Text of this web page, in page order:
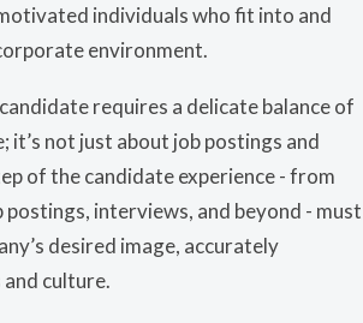
individuals who fit into and
environment.
requires a delicate balance of
it’s not just about job postings and
of the candidate experience - from
postings, interviews, and beyond - must
desired image, accurately
culture.